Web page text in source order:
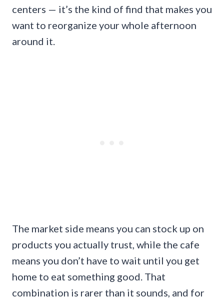
centers — it’s the kind of find that makes you
want to reorganize your whole afternoon
around it.
The market side means you can stock up on
products you actually trust, while the cafe
means you don’t have to wait until you get
home to eat something good. That
combination is rarer than it sounds, and for